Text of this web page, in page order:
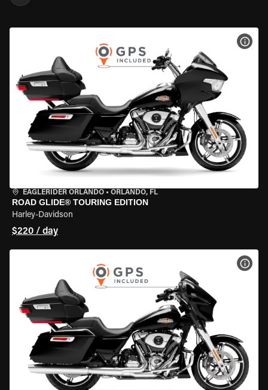
EAGLERIDER ORLANDO • ORLANDO, FL
ROAD GLIDE® TOURING EDITION
Harley-Davidson
$220 / day